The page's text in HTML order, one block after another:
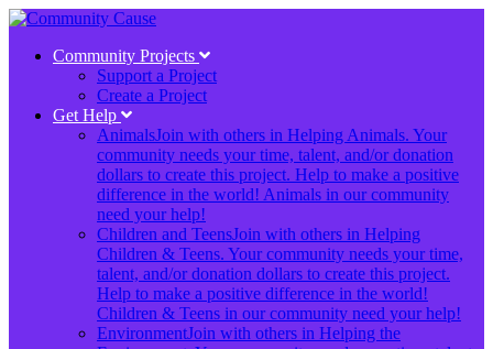
Community Projects
Support a Project
Create a Project
Get Help
AnimalsJoin with others in Helping Animals. Your
community needs your time, talent, and/or donation
dollars to create this project. Help to make a positive
difference in the world! Animals in our community
need your help!
Children and TeensJoin with others in Helping
Children & Teens. Your community needs your time,
talent, and/or donation dollars to create this project.
Help to make a positive difference in the world!
Children & Teens in our community need your help!
EnvironmentJoin with others in Helping the